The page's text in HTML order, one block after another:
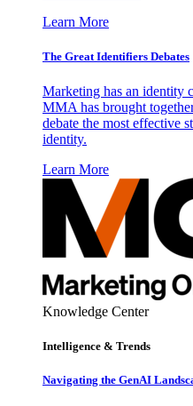
Learn More
The Great Identifiers Debates
Marketing has an identity
MMA has brought
debate the most effective
identity.
Learn More
Knowledge Center
Intelligence & Trends
Navigating the GenAI